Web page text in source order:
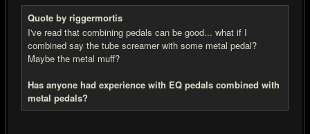
Quote by riggermortis
I've read that combining pedals can be good... what if I
combined say the tube screamer with some metal pedal?
Maybe the metal muff?
Has anyone had experience with EQ pedals combined with
metal pedals?